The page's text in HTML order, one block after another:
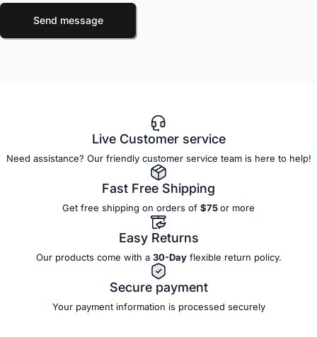
Send message
Send message
Live Customer service
Need assistance? Our friendly customer service team is here to help!
Fast Free Shipping
Get free shipping on orders of $75or more
Easy Returns
Our products come with a 30-Day flexible return policy.
Secure payment
Your payment information is processed securely